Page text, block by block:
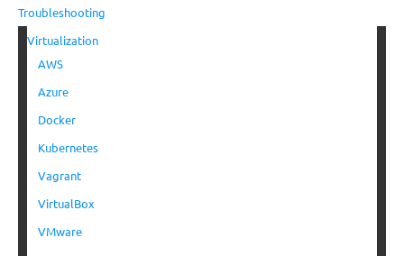
Troubleshooting
Virtualization
AWS
Azure
Docker
Kubernetes
Vagrant
VirtualBox
VMware